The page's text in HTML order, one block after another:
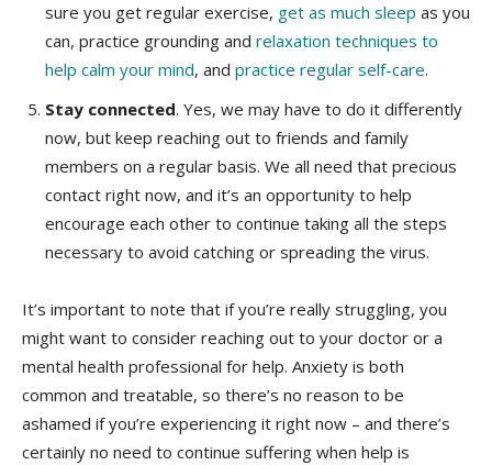
sure you get regular exercise, get as much sleep as you
can, practice grounding and relaxation techniques to
help calm your mind, and practice regular self-care.
Stay connected. Yes, we may have to do it differently
now, but keep reaching out to friends and family
members on a regular basis. We all need that precious
contact right now, and it’s an opportunity to help
encourage each other to continue taking all the steps
necessary to avoid catching or spreading the virus.
It’s important to note that if you’re really struggling, you
might want to consider reaching out to your doctor or a
mental health professional for help. Anxiety is both
common and treatable, so there’s no reason to be
ashamed if you’re experiencing it right now – and there’s
certainly no need to continue suffering when help is